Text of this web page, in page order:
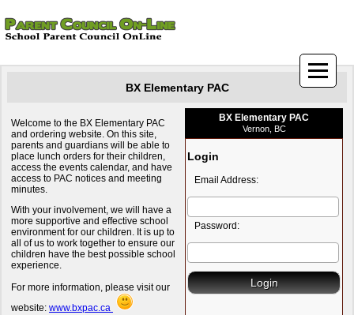
BX Elementary PAC
Welcome to the BX Elementary PAC
and ordering website. On this site,
parents and guardians will be able to
place lunch orders for their children,
access the events calendar, and have
access to PAC notices and meeting
minutes.
With your involvement, we will have a
more supportive and effective school
environment for our children. It is up to
all of us to work together to ensure our
children have the best possible school
experience.
For more information, please visit our
website: www.bxpac.ca
BX Elementary PAC
Vernon, BC
Login
Email Address:
Password: